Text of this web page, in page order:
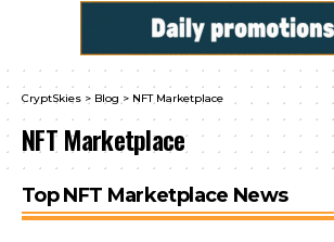
CryptSkies > Blog > NFT Marketplace
NFT Marketplace
Top NFT Marketplace News